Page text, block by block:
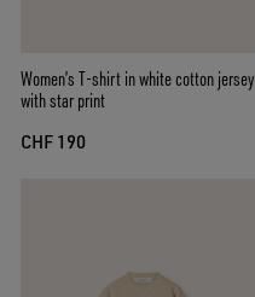
Women’s T-shirt in white cotton jersey
with star print
CHF 190